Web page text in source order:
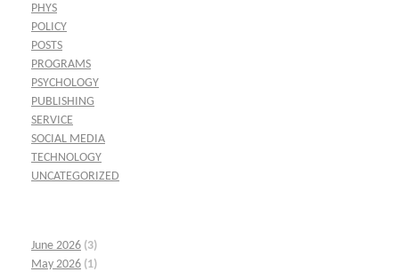
PHYS
POLICY
POSTS
PROGRAMS
PSYCHOLOGY
PUBLISHING
SERVICE
SOCIAL MEDIA
TECHNOLOGY
UNCATEGORIZED
June 2026 (3)
May 2026 (1)